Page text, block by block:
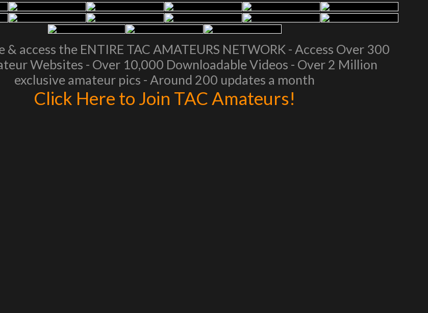
& access the ENTIRE TAC AMATEURS NETWORK - Access Over 300
Websites - Over 10,000 Downloadable Videos - Over 2 Million
exclusive amateur pics - Around 200 updates a month
Click Here to Join TAC Amateurs!